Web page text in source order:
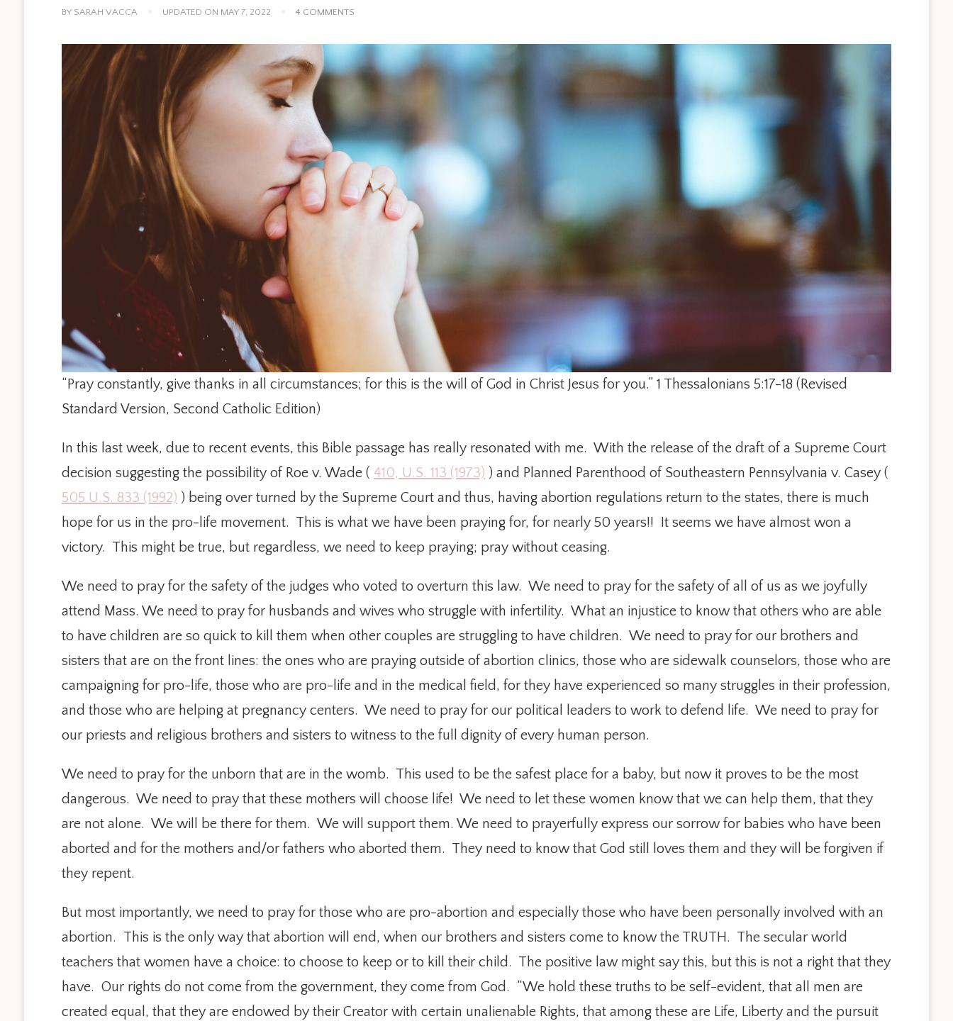
BY SARAH VACCA UPDATED ON MAY 7, 2022 4 COMMENTSON
“Pray constantly, give thanks in all circumstances; for this is the will of God in Christ Jesus for you.” 1 Thessalonians 5:17-18 (Revised
Standard Version, Second Catholic Edition)
In this last week, due to recent events, this Bible passage has really resonated with me. With the release of the draft of a Supreme Court
decision suggesting the possibility of Roe v. Wade ( 410, U.S. 113 (1973) ) and Planned Parenthood of Southeastern Pennsylvania v. Casey (
505 U.S. 833 (1992) ) being over turned by the Supreme Court and thus, having abortion regulations return to the states, there is much
hope for us in the pro-life movement. This is what we have been praying for, for nearly 50 years!! It seems we have almost won a
victory. This might be true, but regardless, we need to keep praying; pray without ceasing.
We need to pray for the safety of the judges who voted to overturn this law. We need to pray for the safety of all of us as we joyfully
attend Mass. We need to pray for husbands and wives who struggle with infertility. What an injustice to know that others who are able
to have children are so quick to kill them when other couples are struggling to have children. We need to pray for our brothers and
sisters that are on the front lines: the ones who are praying outside of abortion clinics, those who are sidewalk counselors, those who are
campaigning for pro-life, those who are pro-life and in the medical field, for they have experienced so many struggles in their profession,
and those who are helping at pregnancy centers. We need to pray for our political leaders to work to defend life. We need to pray for
our priests and religious brothers and sisters to witness to the full dignity of every human person.
We need to pray for the unborn that are in the womb. This used to be the safest place for a baby, but now it proves to be the most
dangerous. We need to pray that these mothers will choose life! We need to let these women know that we can help them, that they
are not alone. We will be there for them. We will support them. We need to prayerfully express our sorrow for babies who have been
aborted and for the mothers and/or fathers who aborted them. They need to know that God still loves them and they will be forgiven if
they repent.
But most importantly, we need to pray for those who are pro-abortion and especially those who have been personally involved with an
abortion. This is the only way that abortion will end, when our brothers and sisters come to know the TRUTH. The secular world
teachers that women have a choice: to choose to keep or to kill their child. The positive law might say this, but this is not a right that they
have. Our rights do not come from the government, they come from God. “We hold these truths to be self-evident, that all men are
created equal, that they are endowed by their Creator with certain unalienable Rights, that among these are Life, Liberty and the pursuit